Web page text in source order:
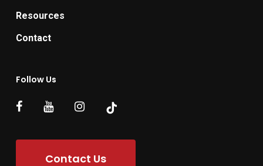
Resources
Contact
Follow Us
Contact Us